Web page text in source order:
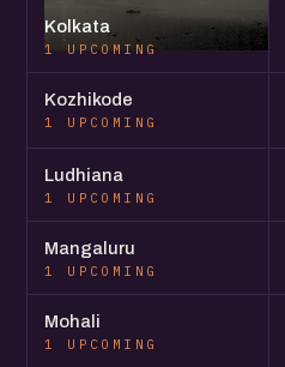
Kolkata
1 UPCOMING
Kozhikode
1 UPCOMING
Ludhiana
1 UPCOMING
Mangaluru
1 UPCOMING
Mohali
1 UPCOMING